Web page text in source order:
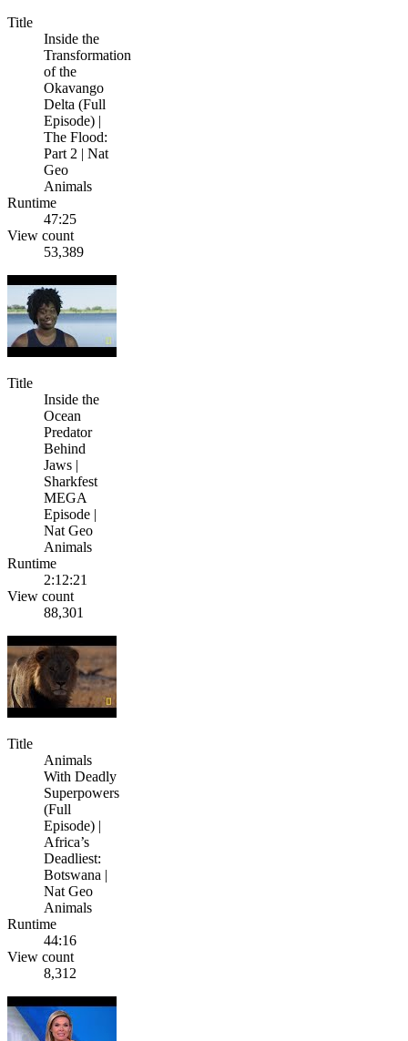
Title
Inside the
Transformation
of the
Okavango
Delta (Full
Episode) |
The Flood:
Part 2 | Nat
Geo
Animals
Runtime
47:25
View count
53,389
Title
Inside the
Ocean
Predator
Behind
Jaws |
Sharkfest
MEGA
Episode |
Nat Geo
Animals
Runtime
2:12:21
View count
88,301
Title
Animals
With Deadly
Superpowers
(Full
Episode) |
Africa’s
Deadliest:
Botswana |
Nat Geo
Animals
Runtime
44:16
View count
8,312